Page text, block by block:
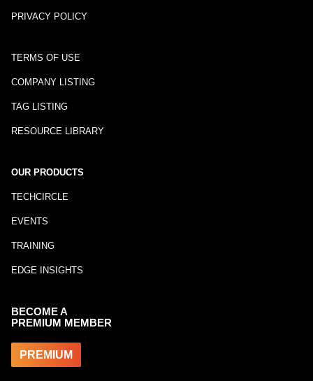
PRIVACY POLICY
TERMS OF USE
COMPANY LISTING
TAG LISTING
RESOURCE LIBRARY
OUR PRODUCTS
TECHCIRCLE
EVENTS
TRAINING
EDGE INSIGHTS
BECOME A
PREMIUM MEMBER
PREMIUM